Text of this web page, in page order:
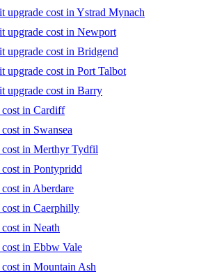
upgrade cost in Ystrad Mynach
upgrade cost in Newport
upgrade cost in Bridgend
upgrade cost in Port Talbot
upgrade cost in Barry
in Cardiff
in Swansea
cost in Merthyr Tydfil
in Pontypridd
in Aberdare
in Caerphilly
in Neath
in Ebbw Vale
in Mountain Ash